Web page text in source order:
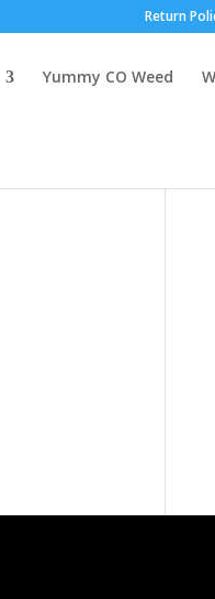
Return
Yummy CO Weed